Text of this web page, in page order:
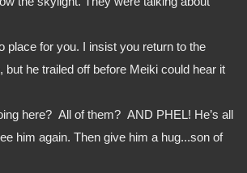
but he trailed off before Meiki could hear it
him again. Then give him a hug...son of